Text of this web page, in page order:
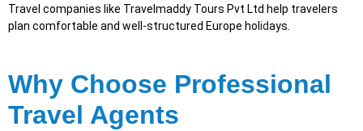
Travel companies like Travelmaddy Tours Pvt Ltd help travelers
plan comfortable and well-structured Europe hol idays.
Why Choose Professional
Travel Agents